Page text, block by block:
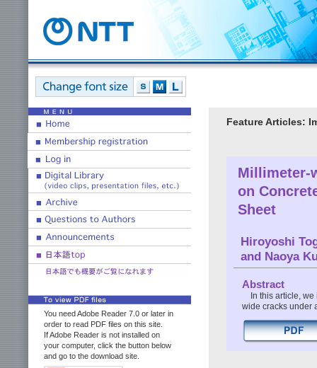
You need Adobe Reader 7.0 or later in
order to read PDF files on this site.
If Adobe Reader is not installed on
your computer, click the button below
and go to the download site.
Feature Articles:
Millimeter-
on
Sheet
Hiroyoshi
and Naoya
Abstract
In this article,
wide cracks under